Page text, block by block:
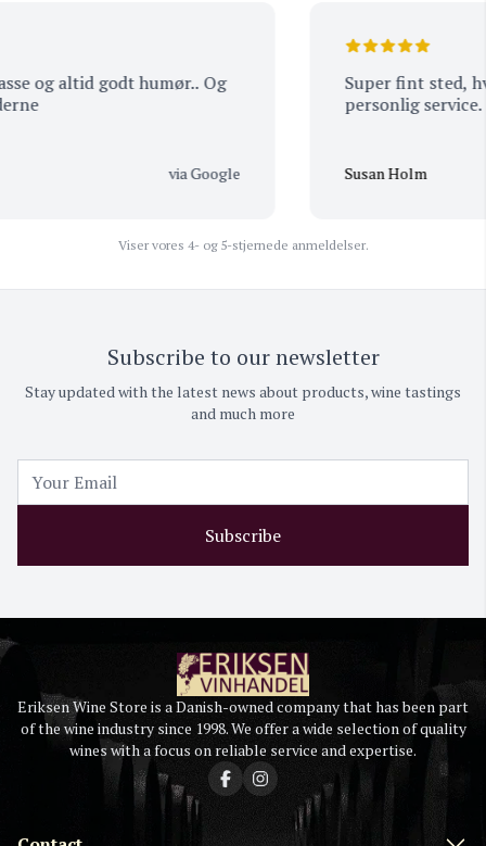
og altid godt humør.. Og
via Google
Super fint sted,
personlig service.
Susan Holm
Viser vores 4- og 5-stjernede anmeldelser.
Subscribe to our newsletter
Stay updated with the latest news about products, wine tastings
and much more
Subscribe
Eriksen Wine Store is a Danish-owned company that has been part
of the wine industry since 1998. We offer a wide selection of quality
wines with a focus on reliable service and expertise.